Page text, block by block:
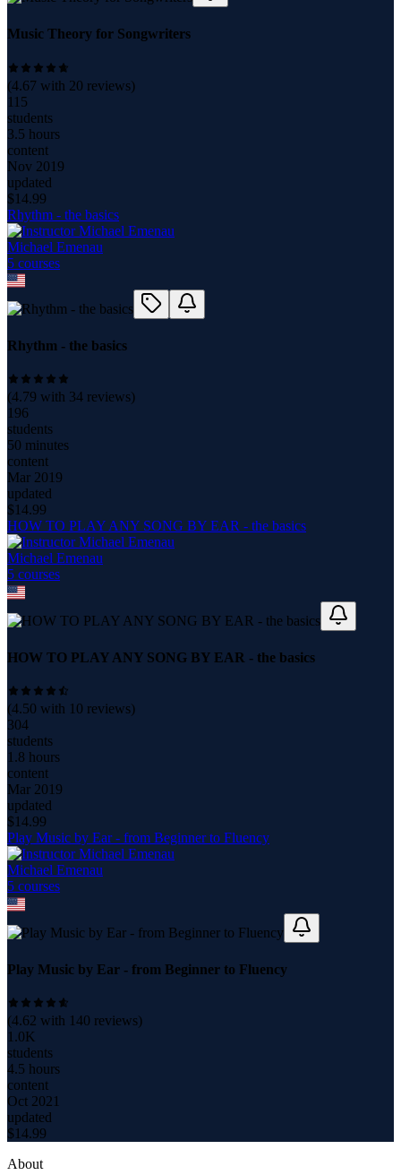
Music Theory for Songwriters
(4.67 with 20 reviews)
115
students
3.5 hours
content
Nov 2019
updated
$14.99
Rhythm - the basics
Michael Emenau
5 courses
Rhythm - the basics
(4.79 with 34 reviews)
196
students
50 minutes
content
Mar 2019
updated
$14.99
HOW TO PLAY ANY SONG BY EAR - the basics
Michael Emenau
5 courses
HOW TO PLAY ANY SONG BY EAR - the basics
(4.50 with 10 reviews)
304
students
1.8 hours
content
Mar 2019
updated
$14.99
Play Music by Ear - from Beginner to Fluency
Michael Emenau
5 courses
Play Music by Ear - from Beginner to Fluency
(4.62 with 140 reviews)
1.0K
students
4.5 hours
content
Oct 2021
updated
$14.99
About